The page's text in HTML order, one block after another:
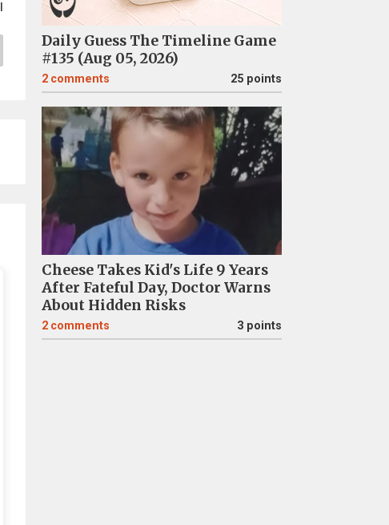
Daily Guess The Timeline Game
#135 (Aug 05, 2026)
2 comments 25 points
Cheese Takes Kid's Life 9 Years
After Fateful Day, Doctor Warns
About Hidden Risks
2 comments 3 points